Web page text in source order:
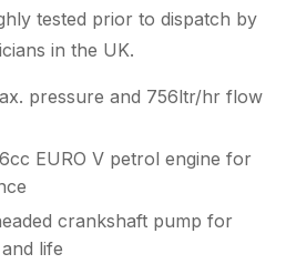
tested prior to dispatch by
in the UK.
pressure and 756ltr/hr flow
EURO V petrol engine for
crankshaft pump for
life